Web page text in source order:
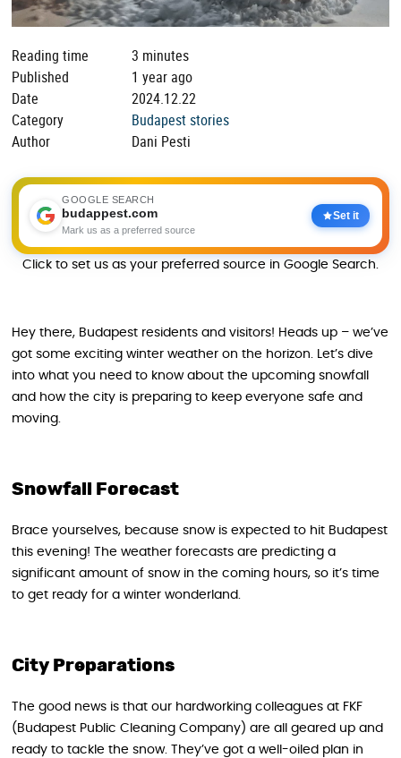
Reading time
3 minutes
Published
1 year ago
Date
2024.12.22
Category
Budapest stories
Author
Dani Pesti
GOOGLE SEARCH
budappest.com
Mark us as a preferred source
Set it
Click to set us as your preferred source in Google Search.
Hey there, Budapest residents and visitors! Heads up – we’ve
got some exciting winter weather on the horizon. Let’s dive
into what you need to know about the upcoming snowfall
and how the city is preparing to keep everyone safe and
moving.
Snowfall Forecast
Brace yourselves, because snow is expected to hit Budapest
this evening! The weather forecasts are predicting a
significant amount of snow in the coming hours, so it’s time
to get ready for a winter wonderland.
City Preparations
The good news is that our hardworking colleagues at FKF
(Budapest Public Cleaning Company) are all geared up and
ready to tackle the snow. They’ve got a well-oiled plan in